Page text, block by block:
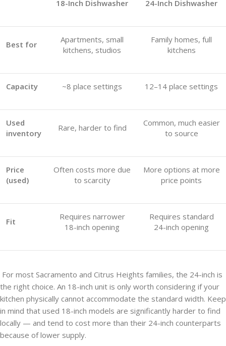
18-Inch Dishwasher 24-Inch Dishwasher
Best for
Apartments, small
kitchens, studios
Family homes, full
kitchens
Capacity ~8 place settings 12–14 place settings
Used
inventory
Rare, harder to find
Common, much easier
to source
Price
(used)
Often costs more due
to scarcity
More options at more
price points
Fit
Requires narrower
18-inch opening
Requires standard
24-inch opening
For most Sacramento and Citrus Heights families, the 24-inch is
the right choice. An 18-inch unit is only worth considering if your
kitchen physically cannot accommodate the standard width. Keep
in mind that used 18-inch models are significantly harder to find
locally — and tend to cost more than their 24-inch counterparts
because of lower supply.